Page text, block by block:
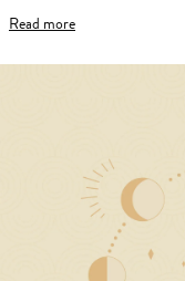
Read more